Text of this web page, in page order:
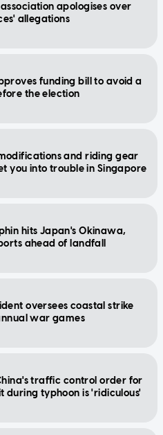
apologises over
allegations
funding bill to avoid a
the election
and riding gear
you into trouble in Singapore
hits Japan's Okinawa,
ahead of landfall
oversees coastal strike
war games
traffic control order for
during typhoon is 'ridiculous'